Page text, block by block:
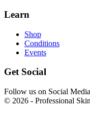
Learn
Shop
Conditions
Events
Get Social
Follow us on Social Media
© 2026 - Professional